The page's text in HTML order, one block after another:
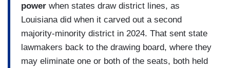
power when states draw district lines, as
Louisiana did when it carved out a second
majority-minority district in 2024. That sent state
lawmakers back to the drawing board, where they
may eliminate one or both of the seats, both held